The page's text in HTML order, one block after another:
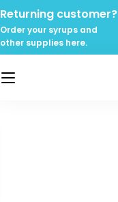
Skip
to
content
Returning customer?
Order your syrups and
other supplies here.